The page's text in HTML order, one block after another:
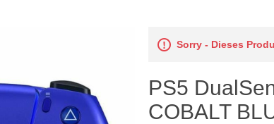
Sorry - Dieses
PS5
COBALT